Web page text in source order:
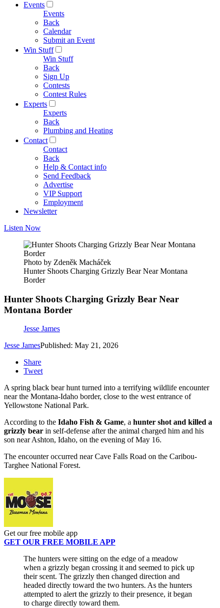
Events
Events
Back
Calendar
Submit an Event
Win Stuff
Win Stuff
Back
Sign Up
Contests
Contest Rules
Experts
Experts
Back
Plumbing and Heating
Contact
Contact
Back
Help & Contact info
Send Feedback
Advertise
VIP Support
Employment
Newsletter
Listen Now
Photo by Zdeněk Macháček
Hunter Shoots Charging Grizzly Bear Near Montana
Border
Hunter Shoots Charging Grizzly Bear Near
Montana Border
Jesse James
Jesse JamesPublished: May 21, 2026
Share
Tweet
A spring black bear hunt turned into a terrifying wildlife encounter
near the Montana-Idaho border, close to the west entrance of
Yellowstone National Park.
According to the Idaho Fish & Game, a hunter shot and killed a
grizzly bear in self-defense after the animal charged him and his
son near Ashton, Idaho, on the evening of May 16.
The encounter occurred near Cave Falls Road on the Caribou-
Targhee National Forest.
Get our free mobile app
GET OUR FREE MOBILE APP
The hunters were sitting on the edge of a meadow
when a grizzly began crossing it and seemed to pick up
their scent. The grizzly then changed direction and
headed directly toward the two hunters. As the hunters
attempted to alert the grizzly to their presence, it began
to charge directly toward them.